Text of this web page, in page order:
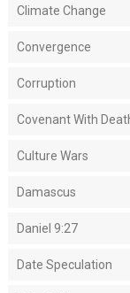
Climate Change
Convergence
Corruption
Covenant With
Culture Wars
Damascus
Daniel 9:27
Date Speculation